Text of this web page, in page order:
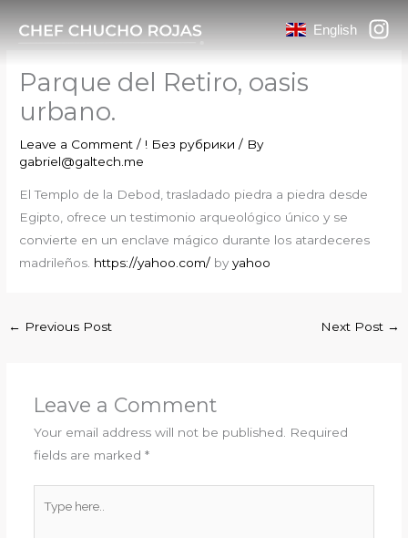
English
Parque del Retiro, oasis
urbano.
Leave a Comment / ! Без рубрики / By
gabriel@galtech.me
El Templo de la Debod, trasladado piedra a piedra desde
Egipto, ofrece un testimonio arqueológico único y se
convierte en un enclave mágico durante los atardeceres
madrileños. https://yahoo.com/ byyahoo
← Previous Post Next Post →
Leave a Comment
Your email address will not be published.
Required
fields are marked *
here..